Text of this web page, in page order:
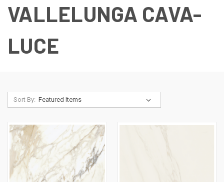
VALLELUNGA CAVA-
LUCE
Sort By: